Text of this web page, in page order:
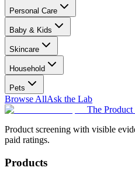
Personal Care
Baby & Kids
Skincare
Household
Pets
Browse AllAsk the Lab
The Product
Product screening with visible
paid ratings.
Products